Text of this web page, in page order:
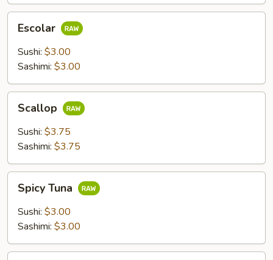
Escolar
Sushi: $3.00
Sashimi: $3.00
Scallop
Sushi: $3.75
Sashimi: $3.75
Tuna
Spicy Tuna
Sushi: $3.00
Sashimi: $3.00